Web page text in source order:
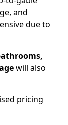
and
due to
will also
pricing